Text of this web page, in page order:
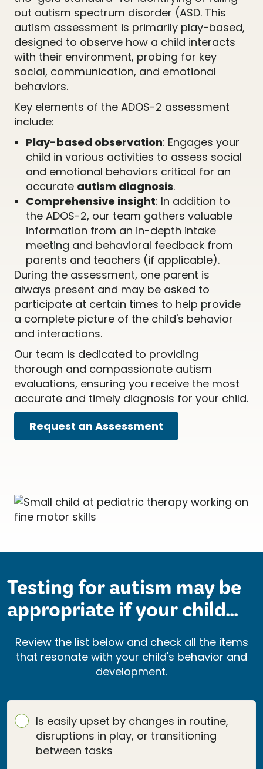
out autism spectrum disorder (ASD. This
autism assessment is primarily play-based,
designed to observe how a child interacts
with their environment, probing for key
social, communication, and emotional
behaviors.
Key elements of the ADOS-2 assessment
include:
Play-based observation: Engages your
child in various activities to assess social
and emotional behaviors critical for an
accurate autism diagnosis.
Comprehensive insight: In addition to
the ADOS-2, our team gathers valuable
information from an in-depth intake
meeting and behavioral feedback from
parents and teachers (if applicable).
During the assessment, one parent is
always present and may be asked to
participate at certain times to help provide
a complete picture of the child's behavior
and interactions.
Our team is dedicated to providing
thorough and compassionate autism
evaluations, ensuring you receive the most
accurate and timely diagnosis for your child.
Request an Assessment
Testing for autism may be
appropriate if your child...
Review the list below and check all the items
that resonate with your child's behavior and
development.
Is easily upset by changes in routine,
disruptions in play, or transitioning
between tasks